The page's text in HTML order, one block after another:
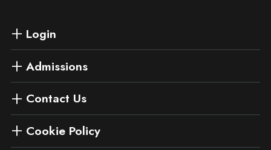
Login
Admissions
Contact Us
Cookie Policy